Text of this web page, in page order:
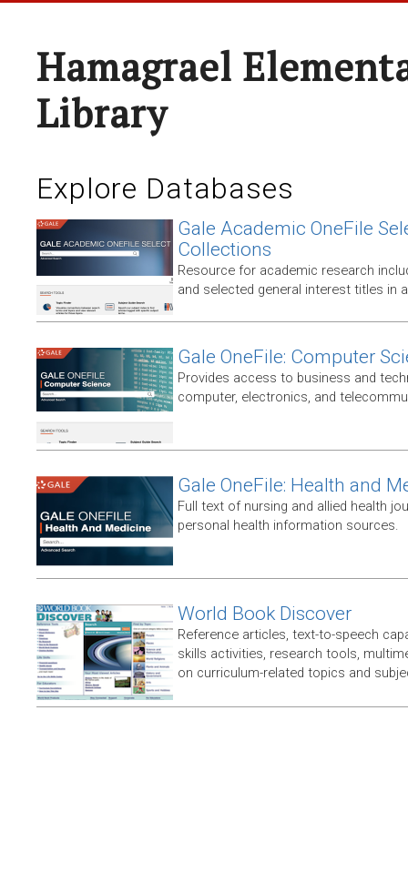
Hamagrael
Library
Explore Databases
Gale Academic OneFile
Collections
Resource for academic research
and selected general interest titles in
Gale OneFile: Computer
Provides access to business and
computer, electronics, and
Gale OneFile: Health and
Full text of nursing and allied health
personal health information sources.
World Book Discover
Reference articles, text-to-speech
skills activities, research tools,
on curriculum-related topics and